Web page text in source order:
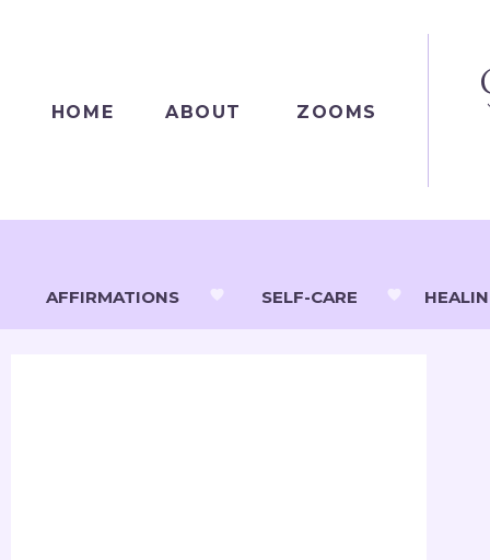
ABOUT
HOME ZOOMS
AFFIRMATIONS SELF-CARE